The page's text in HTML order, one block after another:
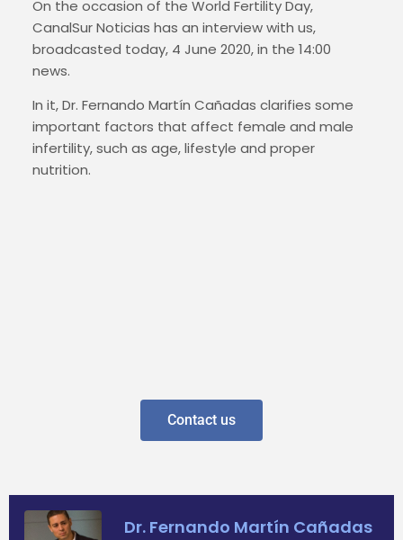
On the occasion of the World Fertility Day,
CanalSur Noticias has an interview with us,
broadcasted today, 4 June 2020, in the 14:00
news.
In it, Dr. Fernando Martín Cañadas clarifies some
important factors that affect female and male
infertility, such as age, lifestyle and proper
nutrition.
Contact us
Dr. Fernando Martín Cañadas